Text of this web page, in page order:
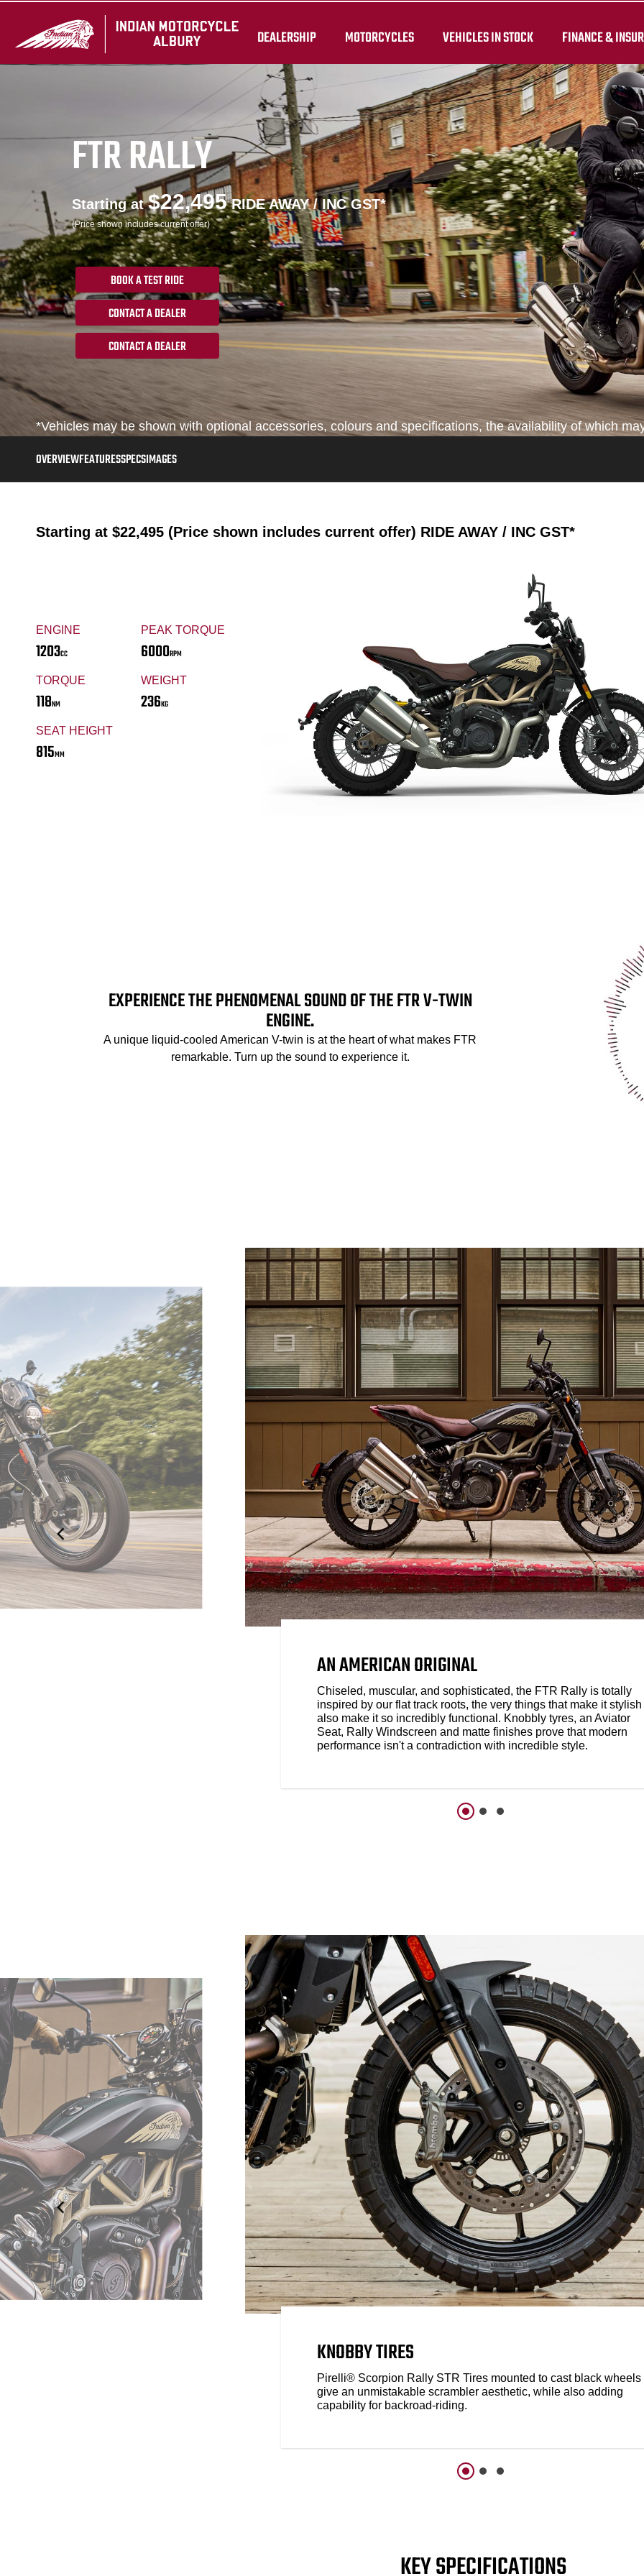
DEALERSHIP MOTORCYCLES VEHICLES IN STOCK FINANCE &
FTR RALLY
Starting at$22,495RIDE AWAY / INC GST*
(Price shown includes current offer)
BOOK A TEST RIDE
CONTACT A DEALER
CONTACT A DEALER
*Vehicles may be shown with optional accessories, colours and specifications, the availability of which
OVERVIEWFEATURESSPECSIMAGES
Starting at $22,495 (Price shown includes current offer) RIDE AWAY / INC GST*
ENGINE
1203CC
PEAK TORQUE
6000RPM
TORQUE
118NM
WEIGHT
236KG
SEAT HEIGHT
815MM
EXPERIENCE THE PHENOMENAL SOUND OF THE FTR V-TWIN
ENGINE.
A unique liquid-cooled American V-twin is at the heart of what makes FTR
remarkable. Turn up the sound to experience it.
AN AMERICAN ORIGINAL
Chiseled, muscular, and sophisticated, the FTR Rally is totally
inspired by our flat track roots, the very things that make it stylish
also make it so incredibly functional. Knobbly tyres, an Aviator
Seat, Rally Windscreen and matte finishes prove that modern
performance isn't a contradiction with incredible style.
KNOBBY TIRES
Pirelli® Scorpion Rally STR Tires mounted to cast black wheels
give an unmistakable scrambler aesthetic, while also adding
capability for backroad-riding.
KEY SPECIFICATIONS